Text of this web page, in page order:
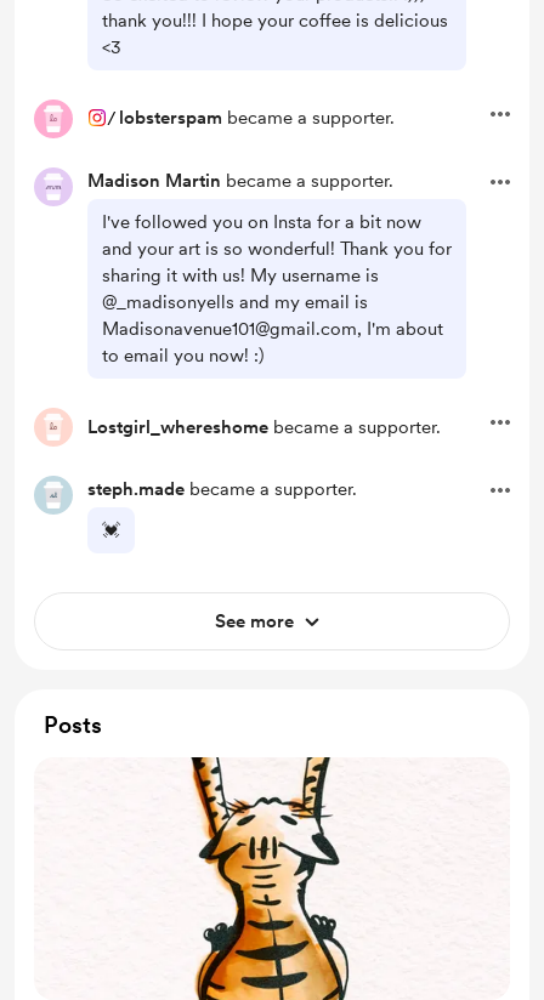
thank you!!! I hope your coffee is delicious
<3
/ lobsterspam became a supporter.
Madison Martin became a supporter.
I've followed you on Insta for a bit now
and your art is so wonderful! Thank you for
sharing it with us! My username is
@_madisonyells and my email is
Madisonavenue101@gmail.com, I'm about
to email you now! :)
Lostgirl_whereshome became a supporter.
steph.made became a supporter.
💓
See more
Posts